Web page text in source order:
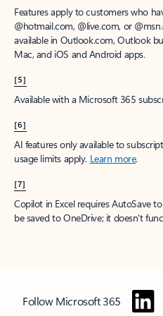
Features apply to customers who
@hotmail.com, @live.com, or
available in Outlook.com, Outlook
Mac, and iOS and Android apps.
[5]
Available with a Microsoft 365
[6]
AI features only available to
usage limits apply. Learn more.
[7]
Copilot in Excel requires AutoSave
be saved to OneDrive; it doesn't
Follow Microsoft 365